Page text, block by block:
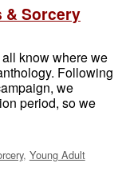
& Sorcery
know where we
Following
we
period, so we
, Young Adult